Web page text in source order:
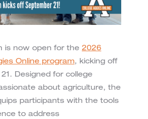
is now open for the 2026
Online program, kicking off
Designed for college
about agriculture, the
participants with the tools
to address